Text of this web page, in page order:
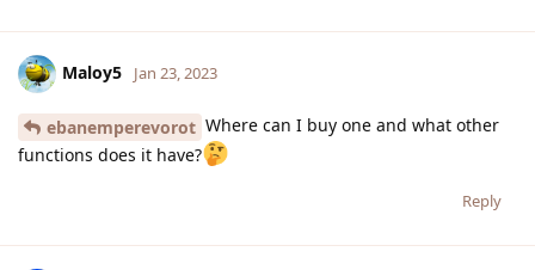
Maloy5 Jan 23, 2023
ebanemperevorot Where can I buy one and what other
functions does it have?
Reply